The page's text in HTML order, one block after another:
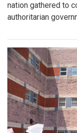
nation gathered to
authoritarian